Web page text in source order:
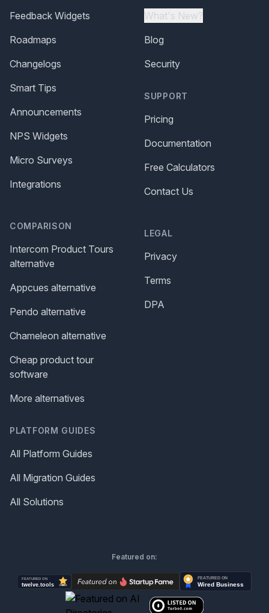
Feedback Widgets
Roadmaps
Changelogs
Smart Tips
Announcements
NPS Widgets
Micro Surveys
Integrations
COMPARISON
Intercom Product Tours
alternative
Appcues alternative
Pendo alternative
Chameleon alternative
Cheap product tour
software
More alternatives
PLATFORM GUIDES
All Platform Guides
All Migration Guides
All Solutions
What's New?
Blog
Security
SUPPORT
Pricing
Documentation
Free Calculators
Contact Us
LEGAL
Privacy
Terms
DPA
Featured on: